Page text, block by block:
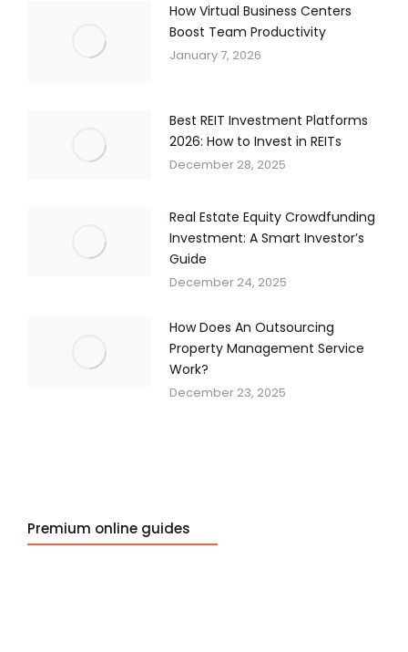
How Virtual Business Centers
Boost Team Productivity
January 7, 2026
Best REIT Investment Platforms
2026: How to Invest in REITs
December 28, 2025
Real Estate Equity Crowdfunding
Investment: A Smart Investor’s
Guide
December 24, 2025
How Does An Outsourcing
Property Management Service
Work?
December 23, 2025
Premium online guides